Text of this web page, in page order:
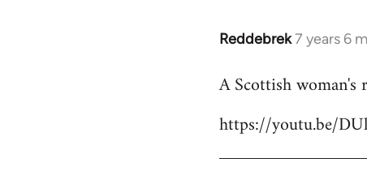
Reddebrek7 years 6
In
to
by
A Scottish
https://youtu.be/